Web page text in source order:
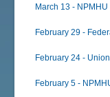
March 13 -
February 29 -
February 24 -
February 5 -